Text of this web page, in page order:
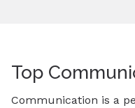
Top
Communication is a